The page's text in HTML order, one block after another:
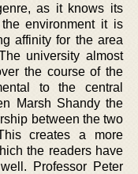
as it knows its
environment it is
affinity for the area
university almost
the course of the
to the central
Marsh Shandy the
between the two
creates a more
the readers have
Professor Peter